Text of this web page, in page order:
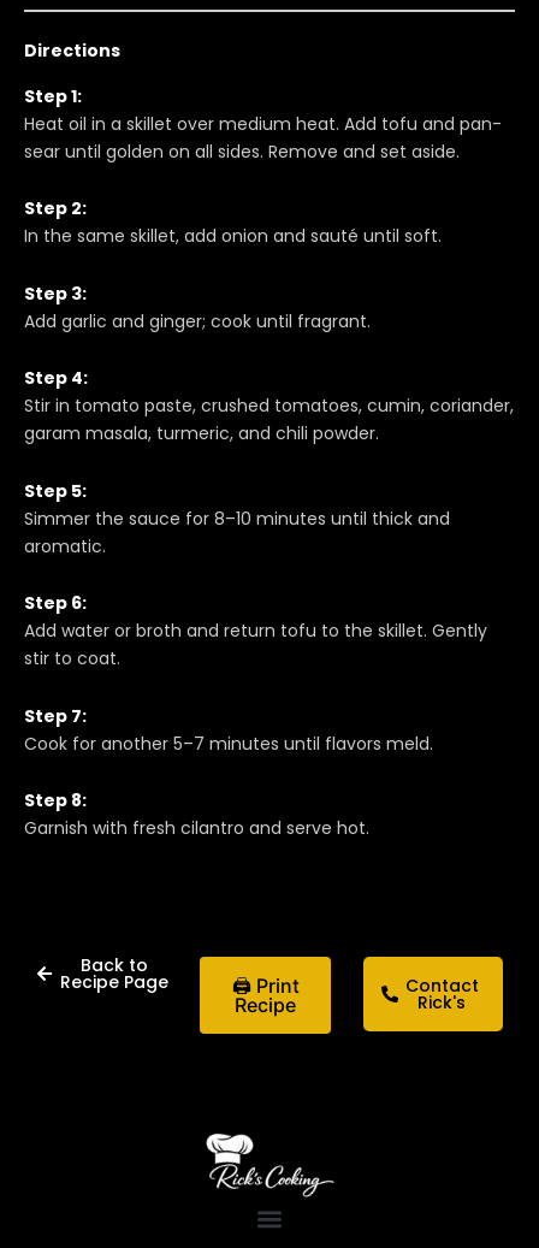
Directions
Step 1:
Heat oil in a skillet over medium heat. Add tofu and pan-
sear until golden on all sides. Remove and set aside.
Step 2:
In the same skillet, add onion and sauté until soft.
Step 3:
Add garlic and ginger; cook until fragrant.
Step 4:
Stir in tomato paste, crushed tomatoes, cumin, coriander,
garam masala, turmeric, and chili powder.
Step 5:
Simmer the sauce for 8–10 minutes until thick and
aromatic.
Step 6:
Add water or broth and return tofu to the skillet. Gently
stir to coat.
Step 7:
Cook for another 5–7 minutes until flavors meld.
Step 8:
Garnish with fresh cilantro and serve hot.
Back to
Recipe Page
🖨 Print
Recipe
Contact
Rick's